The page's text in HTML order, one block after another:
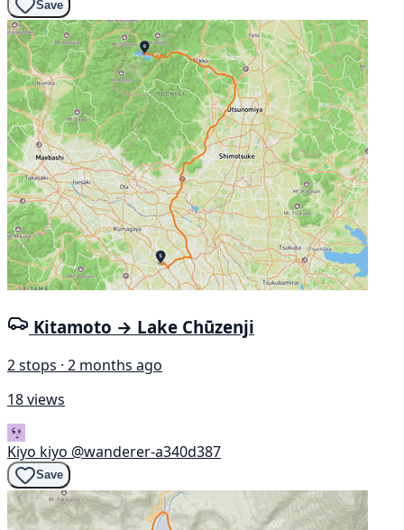
Save
Kitamoto → Lake Chūzenji
2 stops · 2 months ago
18 views
Kiyo kiyo @wanderer-a340d387
Save